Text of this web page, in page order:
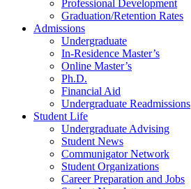
Professional Development
Graduation/Retention Rates
Admissions
Undergraduate
In-Residence Master’s
Online Master’s
Ph.D.
Financial Aid
Undergraduate Readmissions
Student Life
Undergraduate Advising
Student News
Communigator Network
Student Organizations
Career Preparation and Jobs